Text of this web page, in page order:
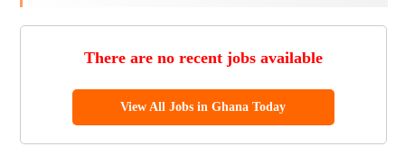
There are no recent jobs available
View All Jobs in Ghana Today